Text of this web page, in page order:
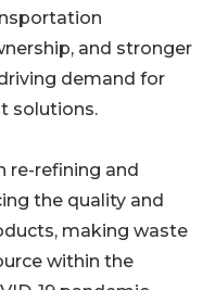
and stronger
demand for
solutions.
re-refining and
the quality and
making waste
within the